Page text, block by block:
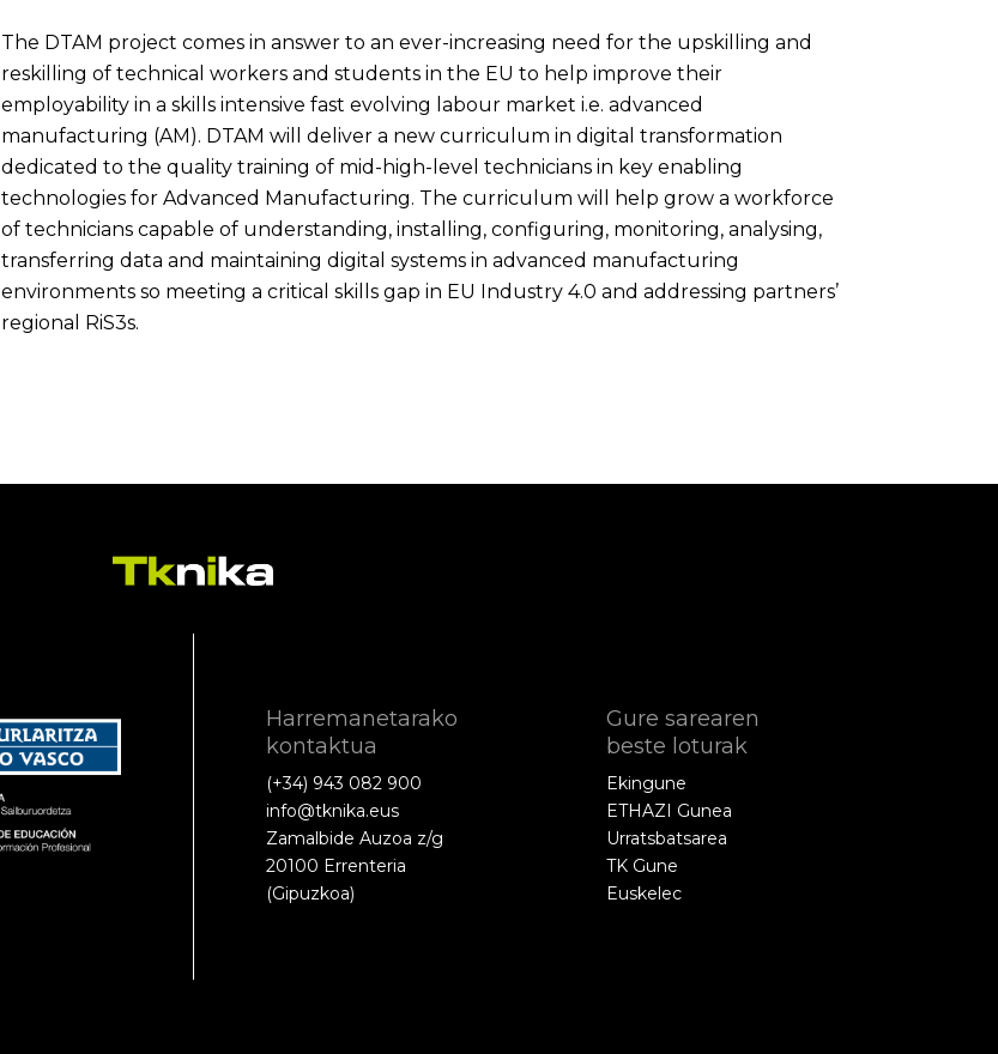
The DTAM project comes in answer to an ever-increasing need for the upskilling and
reskilling of technical workers and students in the EU to help improve their
employability in a skills intensive fast evolving labour market i.e. advanced
manufacturing (AM). DTAM will deliver a new curriculum in digital transformation
dedicated to the quality training of mid-high-level technicians in key enabling
technologies for Advanced Manufacturing. The curriculum will help grow a workforce
of technicians capable of understanding, installing, configuring, monitoring, analysing,
transferring data and maintaining digital systems in advanced manufacturing
environments so meeting a critical skills gap in EU Industry 4.0 and addressing partners’
regional RiS3s.
Harremanetarako
kontaktua
(+34) 943 082 900
info@tknika.eus
Zamalbide Auzoa z/g
20100 Errenteria
(Gipuzkoa)
Gure sarearen
beste loturak
Ekingune
ETHAZI Gunea
Urratsbatsarea
TK Gune
Euskelec